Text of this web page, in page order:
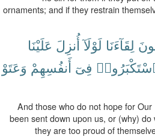
ornaments; and if they restrain
لِقَآءَنَا لَوْلَآ أُنزِلَ عَلَيْنَا
فِىٓ أَنفُسِهِمْ وَعَتَوْ
And those who do not hope for
been sent down upon us, or (why)
they are too proud of